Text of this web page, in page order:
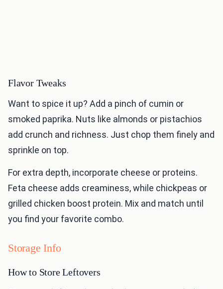
Flavor Tweaks
Want to spice it up? Add a pinch of cumin or
smoked paprika. Nuts like almonds or pistachios
add crunch and richness. Just chop them finely and
sprinkle on top.
For extra depth, incorporate cheese or proteins.
Feta cheese adds creaminess, while chickpeas or
grilled chicken boost protein. Mix and match until
you find your favorite combo.
Storage Info
How to Store Leftovers